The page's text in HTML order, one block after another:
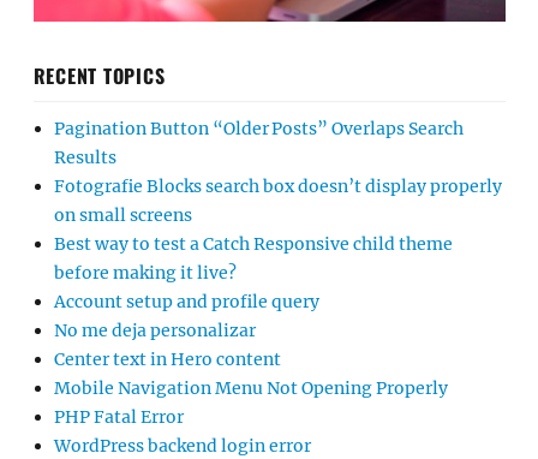
RECENT TOPICS
Pagination Button “Older Posts” Overlaps Search
Results
Fotografie Blocks search box doesn’t display properly
on small screens
Best way to test a Catch Responsive child theme
before making it live?
Account setup and profile query
No me deja personalizar
Center text in Hero content
Mobile Navigation Menu Not Opening Properly
PHP Fatal Error
WordPress backend login error